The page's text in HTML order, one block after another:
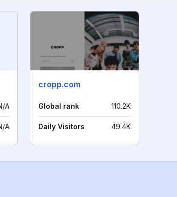
A
A
cropp.com
Global rank 110.2K
Daily Visitors 49.4K